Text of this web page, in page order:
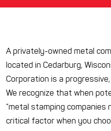
A privately-owned metal
located in Cedarburg,
Corporation is a
We recognize that when
“metal stamping companies
critical factor when you